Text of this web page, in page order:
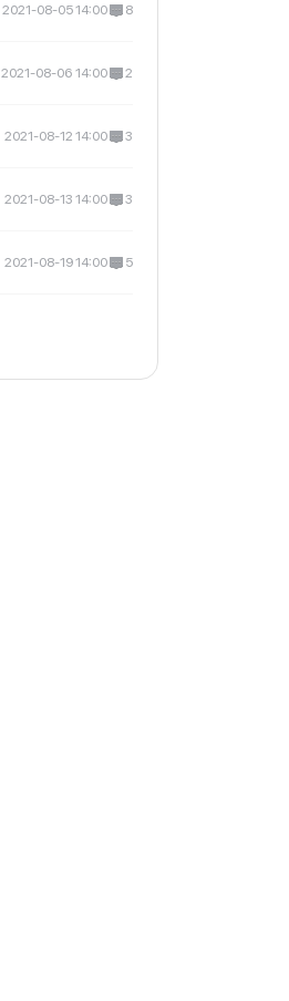
2021-08-05 14:00 8
2021-08-06 14:00 2
2021-08-12 14:00 3
2021-08-13 14:00 3
2021-08-19 14:00 5